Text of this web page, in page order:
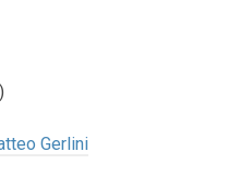
Gerlini